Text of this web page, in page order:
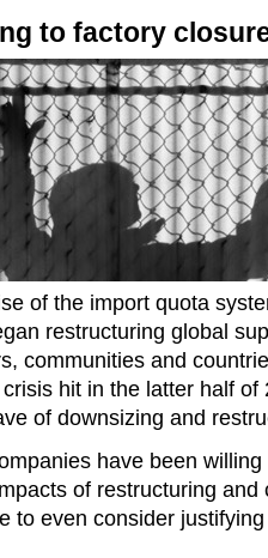
to factory
of the import quota
restructuring global
communities and
hit in the latter half
of downsizing and
have been
of restructuring and
to even consider